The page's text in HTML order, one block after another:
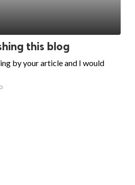
this blog
by your article and I would